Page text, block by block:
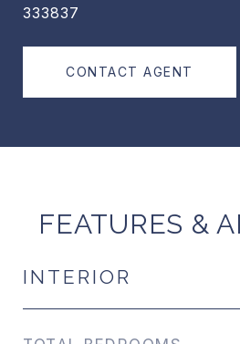
333837
CONTACT AGENT
FEATURES &
INTERIOR